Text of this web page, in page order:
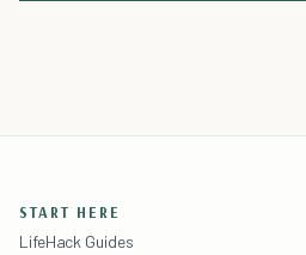
START HERE
LifeHack Guides